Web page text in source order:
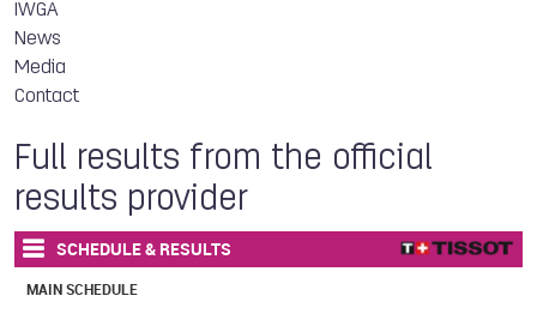
IWGA
News
Media
Contact
Full results from the official
results provider